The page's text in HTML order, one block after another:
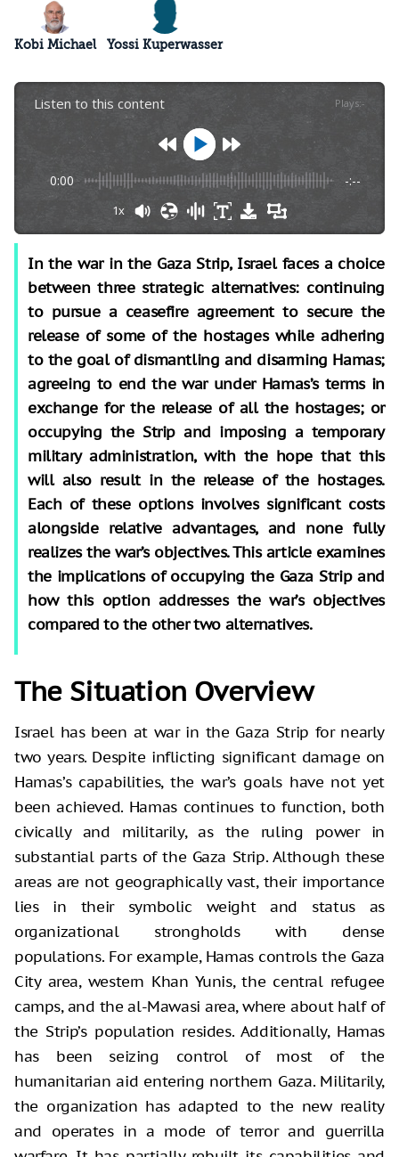
Kobi Michael Yossi Kuperwasser
Listen to this content Plays:-
0:00 -:--
1x
In the war in the Gaza Strip, Israel faces a choice
between three strategic alternatives: continuing
to pursue a ceasefire agreement to secure the
release of some of the hostages while adhering
to the goal of dismantling and disarming Hamas;
agreeing to end the war under Hamas’s terms in
exchange for the release of all the hostages; or
occupying the Strip and imposing a temporary
military administration, with the hope that this
will also result in the release of the hostages.
Each of these options involves significant costs
alongside relative advantages, and none fully
realizes the war’s objectives. This article examines
the implications of occupying the Gaza Strip and
how this option addresses the war’s objectives
compared to the other two alternatives.
The Situation Overview
Israel has been at war in the Gaza Strip for nearly
two years. Despite inflicting significant damage on
Hamas’s capabilities, the war’s goals have not yet
been achieved. Hamas continues to function, both
civically and militarily, as the ruling power in
substantial parts of the Gaza Strip. Although these
areas are not geographically vast, their importance
lies in their symbolic weight and status as
organizational strongholds with dense
populations. For example, Hamas controls the Gaza
City area, western Khan Yunis, the central refugee
camps, and the al-Mawasi area, where about half of
the Strip’s population resides. Additionally, Hamas
has been seizing control of most of the
humanitarian aid entering northern Gaza. Militarily,
the organization has adapted to the new reality
and operates in a mode of terror and guerrilla